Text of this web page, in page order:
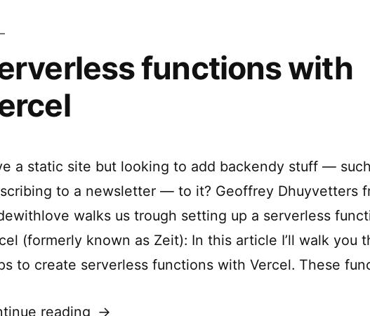
functions with
a static site but looking to add backendy stuff —
to a newsletter — to it? Geoffrey Dhuyvetters
walks us trough setting up a serverless
(formerly known as Zeit): In this article I’ll walk you
to create serverless functions with Vercel. These
reading“Serverless